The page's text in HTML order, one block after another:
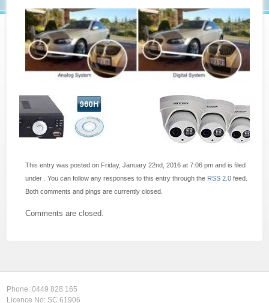
This entry was posted on Friday, January 22nd, 2016 at 7:06 pm and is filed
under . You can follow any responses to this entry through the RSS 2.0 feed.
Both comments and pings are currently closed.
Comments are closed.
Phone:0449 828 165
Licence No: SC 61906